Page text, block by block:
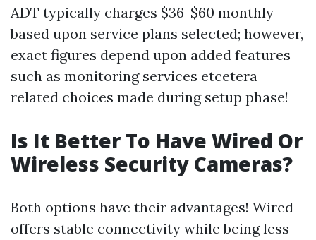
ADT typically charges $36-$60 monthly
based upon service plans selected; however,
exact figures depend upon added features
such as monitoring services etcetera
related choices made during setup phase!
Is It Better To Have Wired Or
Wireless Security Cameras?
Both options have their advantages! Wired
offers stable connectivity while being less